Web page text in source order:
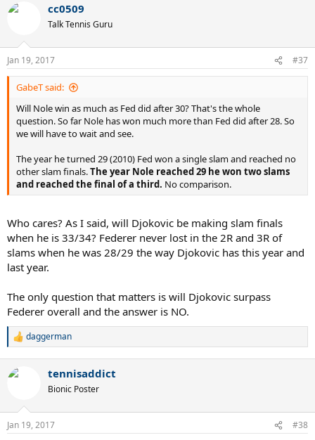
cc0509
Talk Tennis Guru
Jan 19, 2017 #37
GabeT said:
Will Nole win as much as Fed did after 30? That's the whole
question. So far Nole has won much more than Fed did after 28. So
we will have to wait and see.
The year he turned 29 (2010) Fed won a single slam and reached no
other slam finals.The year Nole reached 29 he won two slams
and reached the final of a third. No comparison.
Who cares? As I said, will Djokovic be making slam finals
when he is 33/34? Federer never lost in the 2R and 3R of
slams when he was 28/29 the way Djokovic has this year and
last year.
The only question that matters is will Djokovic surpass
Federer overall and the answer is NO.
R
c
s
daggerman
tennisaddict
Bionic Poster
Jan 19, 2017 #38